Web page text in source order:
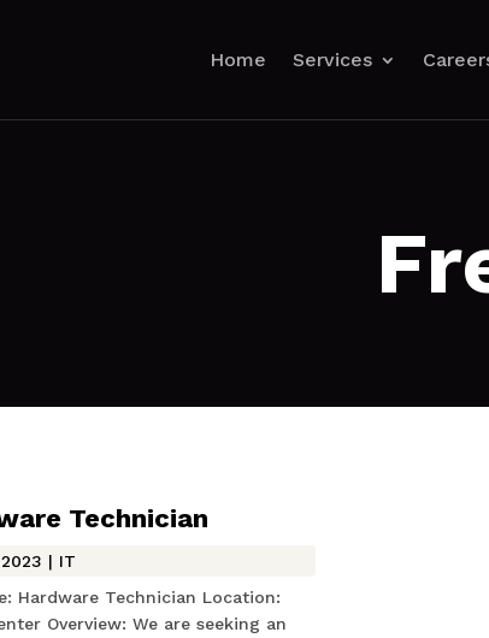
Home Services
Technician
| IT
Hardware Technician Location:
Overview: We are seeking an